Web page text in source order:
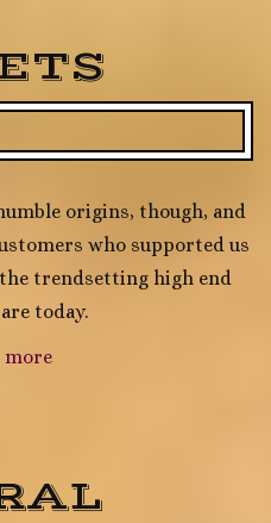
origins, though, and
who supported us
trendsetting high end
today.
more